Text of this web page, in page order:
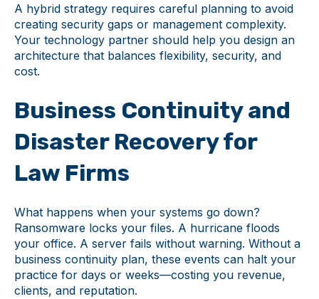
A hybrid strategy requires careful planning to avoid
creating security gaps or management complexity.
Your technology partner should help you design an
architecture that balances flexibility, security, and
cost.
Business Continuity and
Disaster Recovery for
Law Firms
What happens when your systems go down?
Ransomware locks your files. A hurricane floods
your office. A server fails without warning. Without a
business continuity plan, these events can halt your
practice for days or weeks—costing you revenue,
clients, and reputation.